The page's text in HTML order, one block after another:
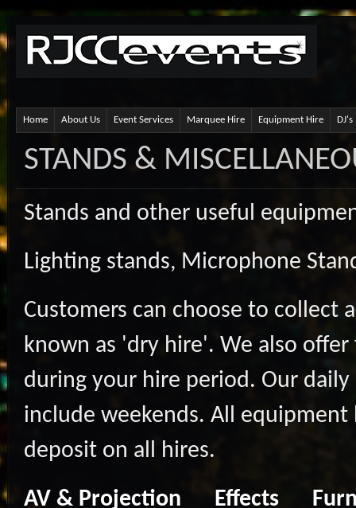
Home About Us Event Services Marquee Hire Equipment Hire DJ's
STANDS &
Stands and other useful
Lighting stands, Microphone
Customers can choose to collect
known as 'dry hire'. We also
during your hire period. Our
include weekends. All equipment
deposit on all hires.
AV & Projection Effects